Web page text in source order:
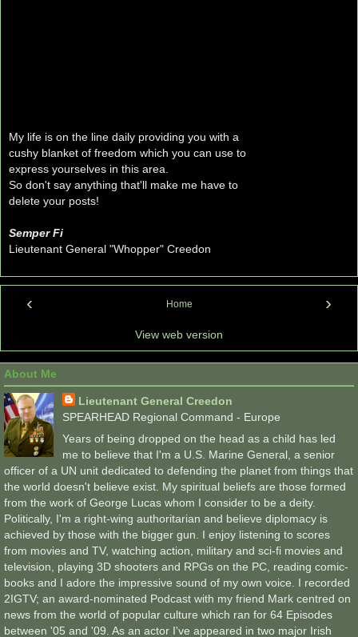
My life is on the line daily providing you with a
cushy blanket of freedom which you can use to
express yourselves in this area.
So don't say anything that'll make me have to
delete your posts!
Semper Fi
Lieutenant General "Whopper" Creedon
‹ ›
Home
View web version
About Me
Lieutenant General Creedon
SPEARHEAD Regional Command - Europe
Years of being dropped on the head as a child has led
me to believe that I'm a U.S. Marine General, a senior
officer of a UN unit dedicated to defending the planet from things that
the world doesn't believe exist. My spiritual beliefs are those formed
from the work of George Lucas whom I consider to be a deity.
Politically, I'm a right-wing authoritarian and believe diplomacy is
achieved by those with the bigger gun. I enjoy listening to scores
from movies and TV, watching action, military and sci-fi movies and
television, playing 3D shooters and RPGs on the PC, reading comic-
books and I adore the impressive sound of my own voice. I recorded
2IGTV; an award-nominated Podcast with my friend Mark centred on
news from the world of popular culture which ran for 64 Episodes
between '05 and '09. As an actor I've appeared in two major Irish